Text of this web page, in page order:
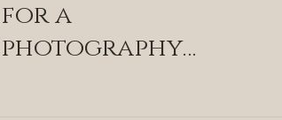
for a
photography